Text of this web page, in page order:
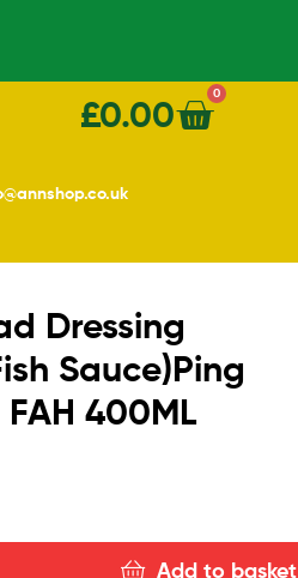
£0.00 0
Dressing
Sauce)Ping
400ML
Add to basket